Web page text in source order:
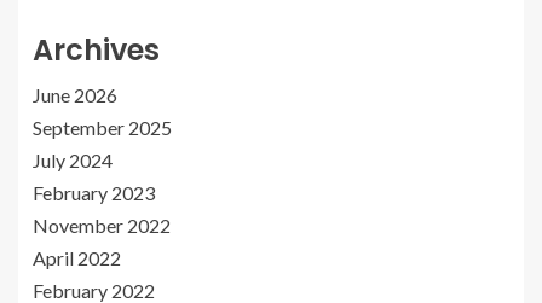
Archives
June 2026
September 2025
July 2024
February 2023
November 2022
April 2022
February 2022